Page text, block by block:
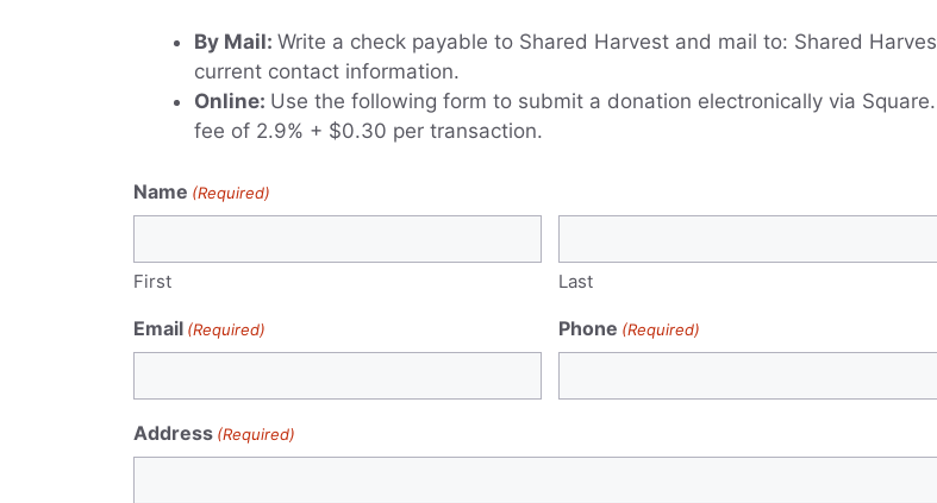
By Mail: Write a check payable to Shared Harvest and mail to: Shared
current contact information.
Online: Use the following form to submit a donation electronically via
fee of 2.9% + $0.30 per transaction.
Name (Required)
First Last
Email (Required) Phone (Required)
Address (Required)